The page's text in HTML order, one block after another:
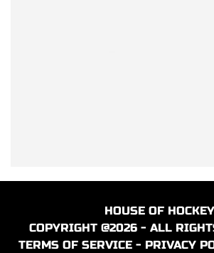
HOUSE OF HOCKEY
COPYRIGHT @2026 - ALL
TERMS OF SERVICE - PRIVACY